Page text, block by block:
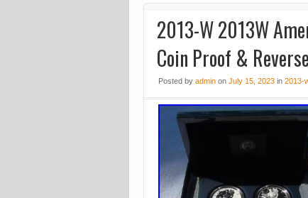
2013-W 2013W
Coin Proof &
Posted by admin on July 15, 2023 in 2013-